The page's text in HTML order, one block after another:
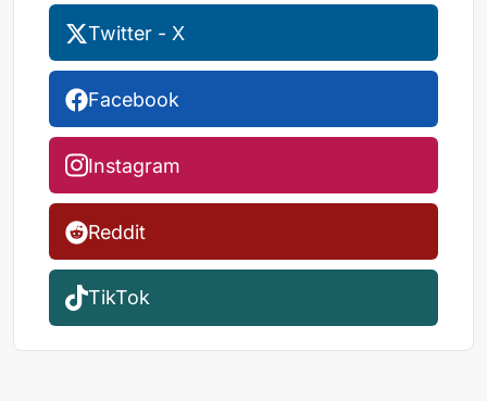
Twitter - X
Facebook
Instagram
Reddit
TikTok